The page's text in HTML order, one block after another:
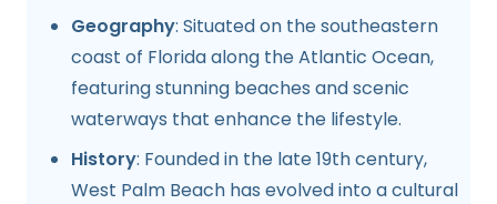
Geography: Situated on the southeastern
coast of Florida along the Atlantic Ocean,
featuring stunning beaches and scenic
waterways that enhance the lifestyle.
History: Founded in the late 19th century,
West Palm Beach has evolved into a cultural